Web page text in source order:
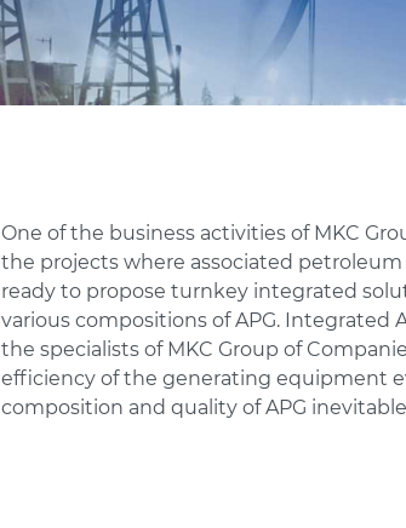
One of the business activities of MKC
the projects where associated petroleum
ready to propose turnkey integrated
various compositions of APG.
the specialists of MKC Group of
efficiency of the generating equipment
composition and quality of APG